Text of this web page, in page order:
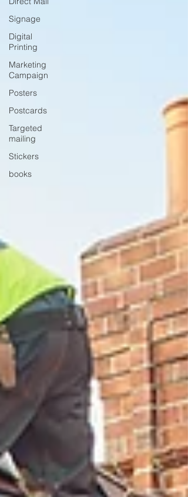
Signage
Digital
Printing
Marketing
Campaign
Posters
Postcards
Targeted
mailing
Stickers
books